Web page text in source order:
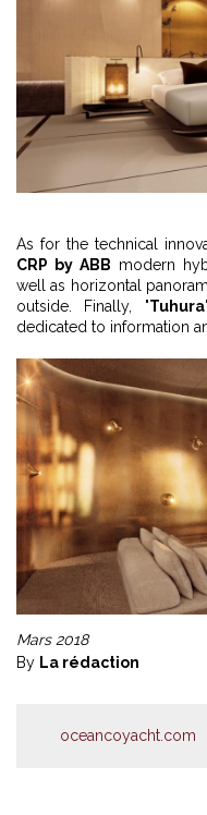
As for the technical
CRP by ABB modern
well as horizontal
outside. Finally, "Tuhura
dedicated to information
Mars 2018
By La rédaction
oceancoyacht.com